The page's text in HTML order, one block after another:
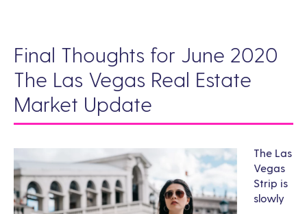
Final Thoughts for June 2020
The Las Vegas Real Estate
Market Update
The Las
Vegas
Strip is
slowly